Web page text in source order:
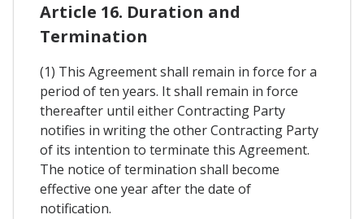
Article 16. Duration and
Termination
(1) This Agreement shall remain in force for a
period of ten years. It shall remain in force
thereafter until either Contracting Party
notifies in writing the other Contracting Party
of its intention to terminate this Agreement.
The notice of termination shall become
effective one year after the date of
notification.